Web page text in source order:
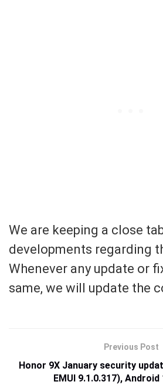
We are keeping a close
developments regarding
Whenever any update or
same, we will update the
Previous Post
Honor 9X January security
EMUI 9.1.0.317),